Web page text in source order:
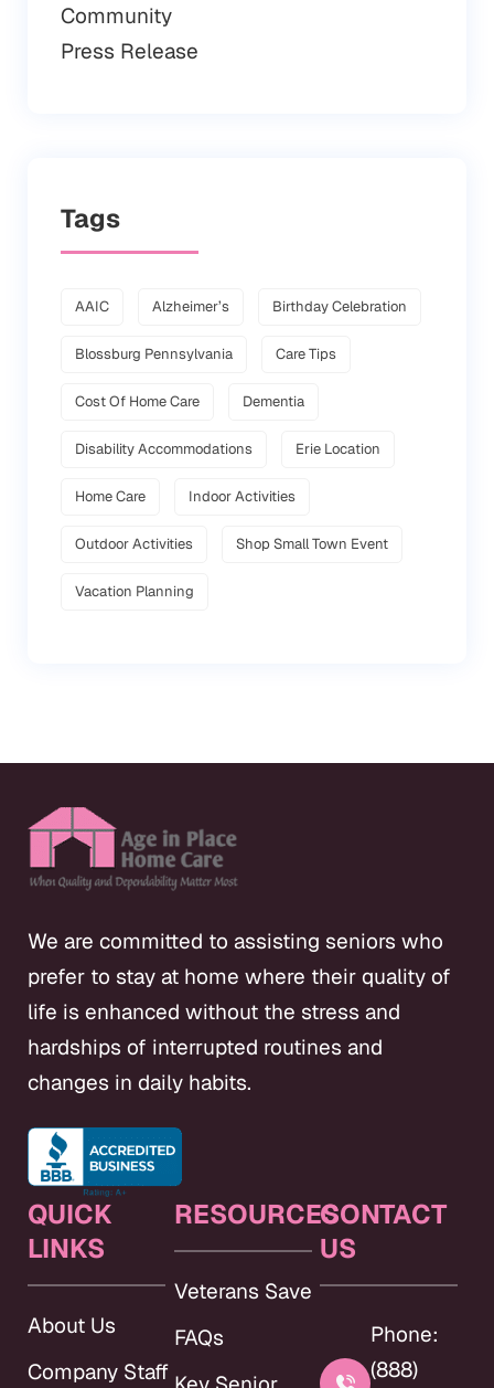
Community
Press Release
Tags
AAIC Alzheimer’s Birthday Celebration
Blossburg Pennsylvania Care Tips
Cost Of Home Care Dementia
Disability Accommodations Erie Location
Home Care Indoor Activities
Outdoor Activities Shop Small Town Event
Vacation Planning
We are committed to assisting seniors who
prefer to stay at home where their quality of
life is enhanced without the stress and
hardships of interrupted routines and
changes in daily habits.
QUICK
LINKS
About Us
Company Staff
RESOURCES
Veterans Save
FAQs
CONTACT
US
Phone:
(888)